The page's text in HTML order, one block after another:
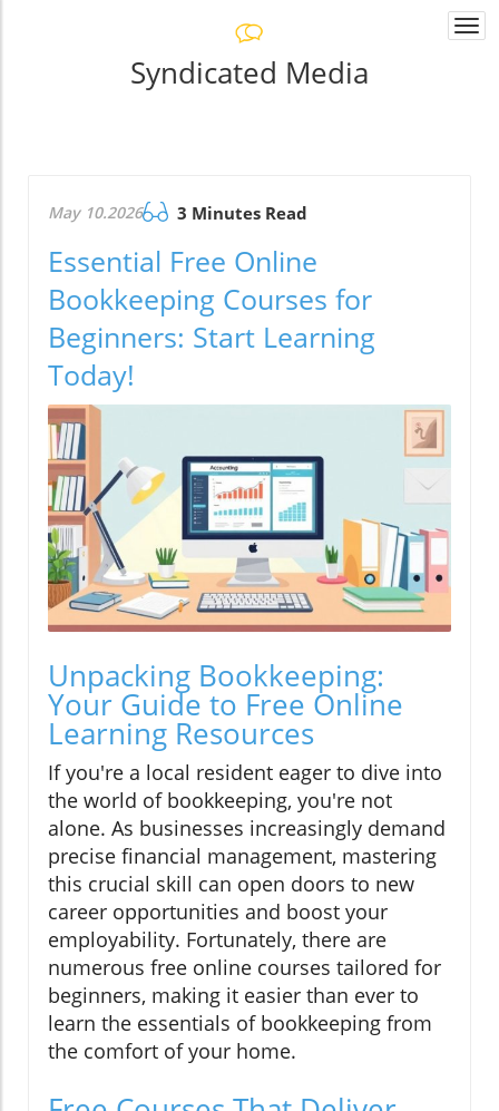
Syndicated Media
May 10.2026 3 Minutes Read
Essential Free Online
Bookkeeping Courses for
Beginners: Start Learning
Today!
Unpacking Bookkeeping:
Your Guide to Free Online
Learning Resources
If you're a local resident eager to dive into
the world of bookkeeping, you're not
alone. As businesses increasingly demand
precise financial management, mastering
this crucial skill can open doors to new
career opportunities and boost your
employability. Fortunately, there are
numerous free online courses tailored for
beginners, making it easier than ever to
learn the essentials of bookkeeping from
the comfort of your home.